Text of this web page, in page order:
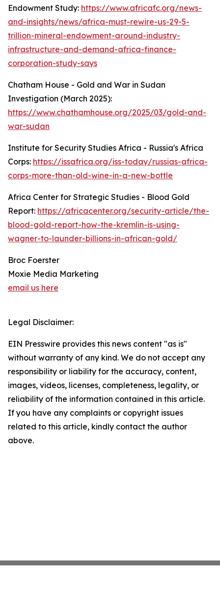
Endowment Study: https://www.africafc.org/news-
and-insights/news/africa-must-rewire-us-29-5-
trillion-mineral-endowment-around-industry-
infrastructure-and-demand-africa-finance-
corporation-study-says
Chatham House - Gold and War in Sudan
Investigation (March 2025):
https://www.chathamhouse.org/2025/03/gold-and-
war-sudan
Institute for Security Studies Africa - Russia's Africa
Corps: https://issafrica.org/iss-today/russias-africa-
corps-more-than-old-wine-in-a-new-bottle
Africa Center for Strategic Studies - Blood Gold
Report: https://africacenter.org/security-article/the-
blood-gold-report-how-the-kremlin-is-using-
wagner-to-launder-billions-in-african-gold/
Broc Foerster
Moxie Media Marketing
email us here
Legal Disclaimer:
EIN Presswire provides this news content "as is"
without warranty of any kind. We do not accept any
responsibility or liability for the accuracy, content,
images, videos, licenses, completeness, legality, or
reliability of the information contained in this article.
If you have any complaints or copyright issues
related to this article, kindly contact the author
above.